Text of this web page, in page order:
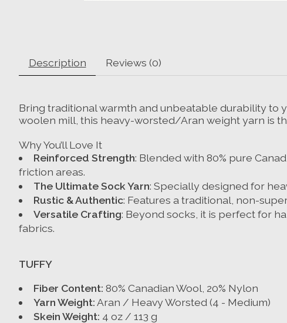
Description Reviews (0)
Bring traditional warmth and unbeatable durability to
woolen mill, this heavy-worsted/Aran weight yarn is
Why You’ll Love It
Reinforced Strength: Blended with 80% pure
friction areas.
The Ultimate Sock Yarn: Specially designed for
Rustic & Authentic: Features a traditional, non-
Versatile Crafting: Beyond socks, it is perfect for
fabrics.
TUFFY
Fiber Content: 80% Canadian Wool, 20% Nylon
Yarn Weight: Aran / Heavy Worsted (4 - Medium)
Skein Weight: 4 oz / 113 g